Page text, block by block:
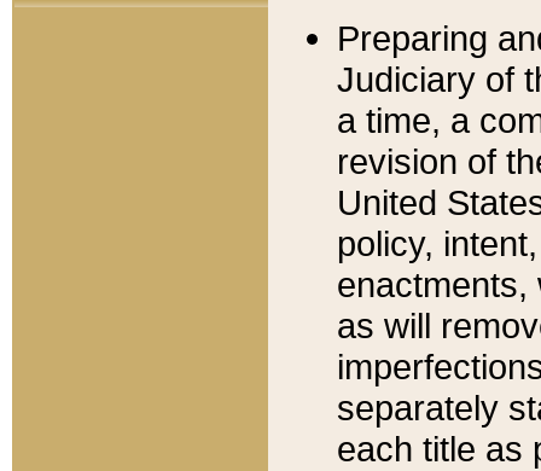
Preparing
Judiciary of
a time, a
revision of
United
policy,
enactments,
as will
separately
each title as